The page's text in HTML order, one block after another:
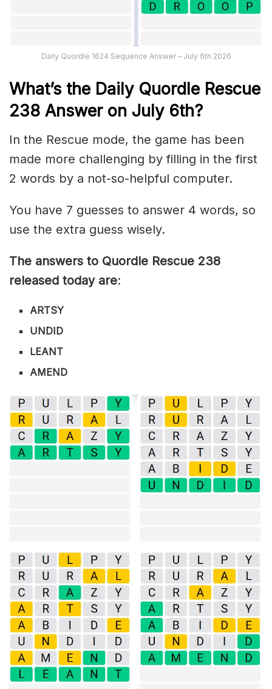
Daily Quordle 1624 Sequence Answer – July 6th 2026
What’s the Daily Quordle Rescue
238 Answer on July 6th?
In the Rescue mode, the game has been
made more challenging by filling in the first
2 words by a not-so-helpful computer.
You have 7 guesses to answer 4 words, so
use the extra guess wisely.
The answers to Quordle Rescue 238
released today are:
ARTSY
UNDID
LEANT
AMEND